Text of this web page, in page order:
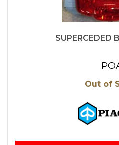
SUPERCEDED
Out of